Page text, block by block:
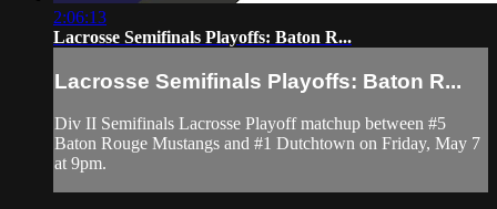
2:06:13
Lacrosse Semifinals Playoffs: Baton R...
Lacrosse Semifinals Playoffs: Baton R...
Div II Semifinals Lacrosse Playoff matchup between #5
Baton Rouge Mustangs and #1 Dutchtown on Friday, May 7
at 9pm.